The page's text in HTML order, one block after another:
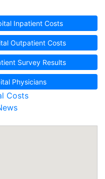
Inpatient Costs
Outpatient Costs
Survey Results
Physicians
Costs